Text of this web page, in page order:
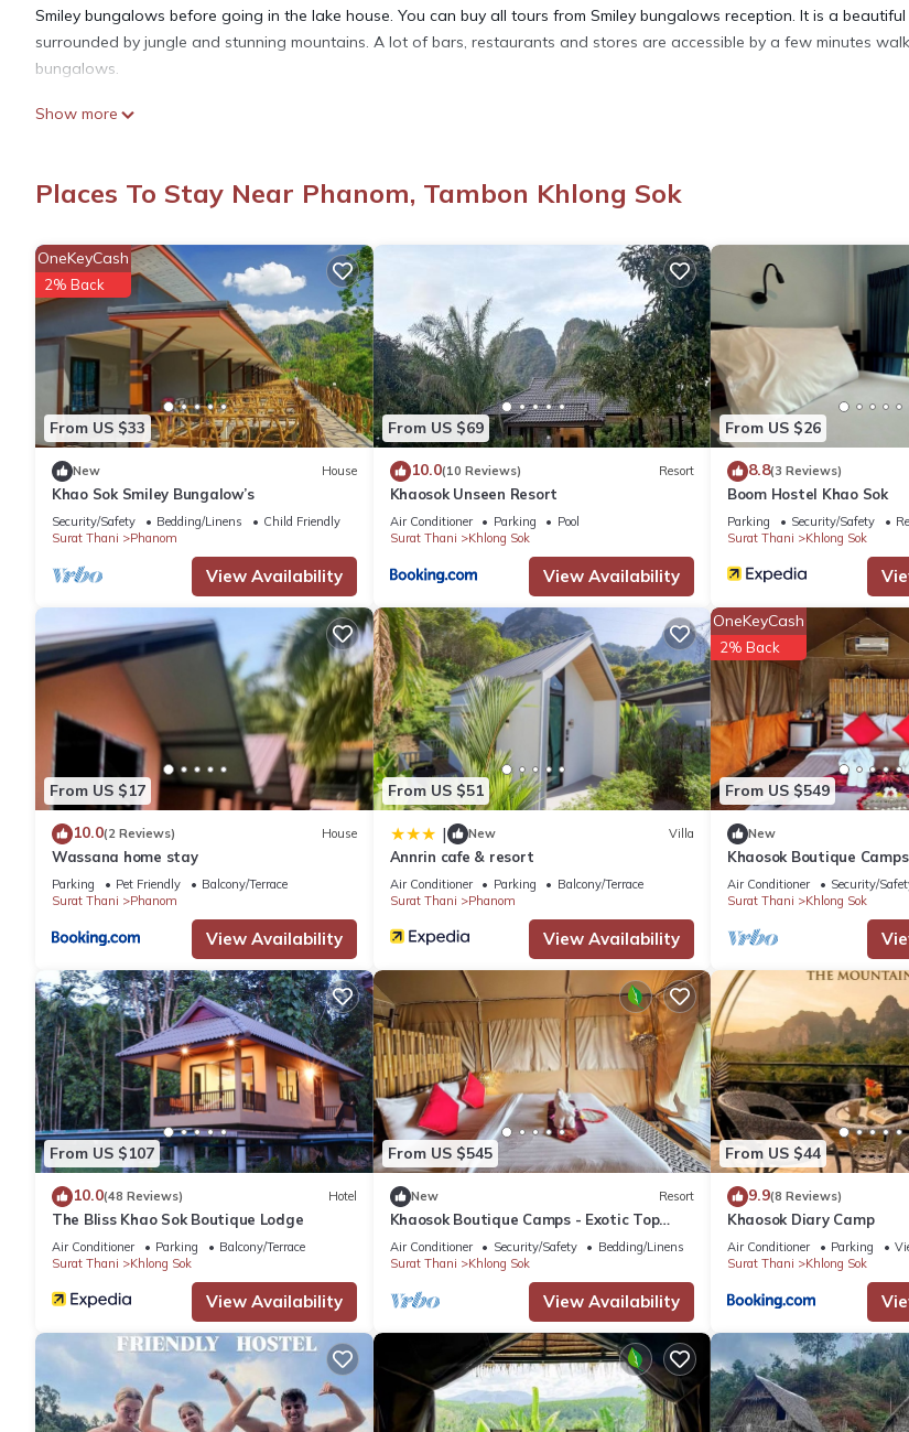
Smiley bungalows before going in the lake house. You can buy all tours from Smiley bungalows reception. It is a
surrounded by jungle and stunning mountains. A lot of bars, restaurants and stores are accessible by a few minutes
bungalows.
group. The rental House has 1 Bedroom and 1 Bathroom to make you feel right at home.
Check to see if this House has the amenities you need and a location that makes this a great choice to stay in Phanom.
Phanom at this House.
Show more
Places To Stay Near Phanom, Tambon Khlong Sok
From US $33
OneKeyCash
2% Back
New House
Khao Sok Smiley Bungalow’s
Security/Safety Bedding/Linens
Child Friendly
Surat Thani
Phanom
View Availability
From US $69
10.0(10 Reviews) Resort
Khaosok Unseen Resort
Air Conditioner Parking
Pool
Surat Thani
Khlong Sok
View Availability
From US $26
8.8(3 Reviews)
Boom Hostel Khao Sok
Parking Security/Safety
Surat Thani
Khlong Sok
From US $17
10.0(2 Reviews) House
Wassana home stay
Parking Pet Friendly
Balcony/Terrace
Surat Thani
Phanom
View Availability
From US $51
| New Villa
Annrin cafe & resort
Air Conditioner Parking
Balcony/Terrace
Surat Thani
Phanom
View Availability
From US $549
OneKeyCash
2% Back
New
Khaosok Boutique
View Double 6/Breakfast
Air Conditioner Security/
Surat Thani
Khlong Sok
From US $107
10.0(48 Reviews) Hotel
The Bliss Khao Sok Boutique Lodge
Air Conditioner Parking
Balcony/Terrace
Surat Thani
Khlong Sok
View Availability
From US $545
New Resort
Khaosok Boutique Camps - Exotic Top
View Double 5/Breakfast included
Air Conditioner Security/Safety
Bedding/Linens
Surat Thani
Khlong Sok
View Availability
From US $44
9.9(8 Reviews)
Khaosok Diary Camp
Air Conditioner Parking
Surat Thani
Khlong Sok